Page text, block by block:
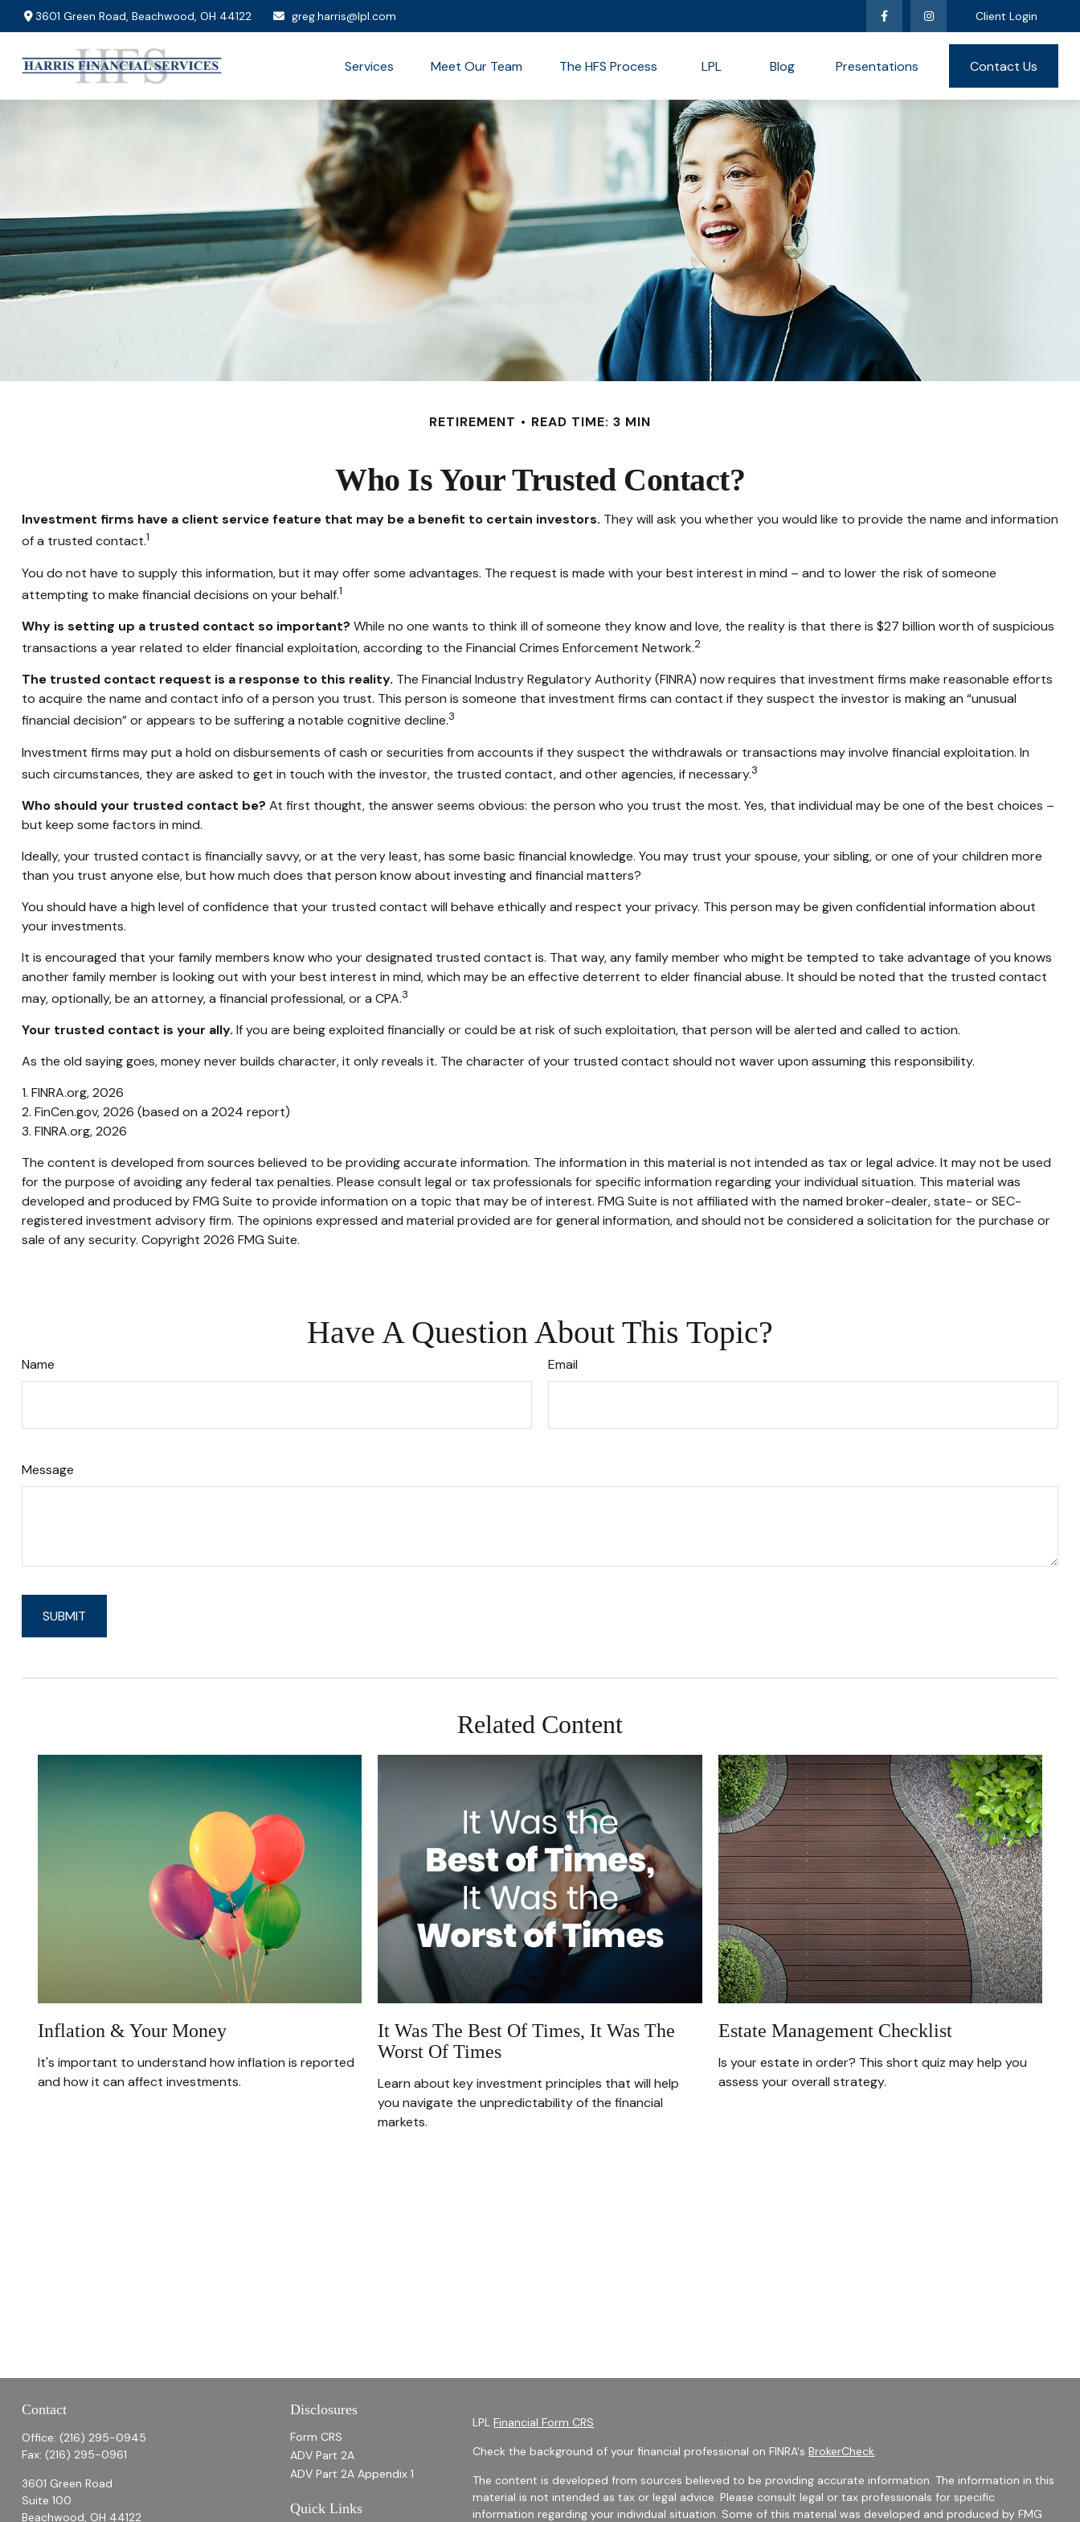
3601 Green Road,Beachwood, OH 44122 greg.harris@lpl.com Client Login
Services Meet Our Team The HFS Process LPL Blog Presentations Contact Us
RETIREMENT READ TIME: 3 MIN
Who Is Your Trusted Contact?
Investment firms have a client service feature that may be a benefit to certain investors. They will ask you whether you would like to provide the name and information
of a trusted contact.1
You do not have to supply this information, but it may offer some advantages. The request is made with your best interest in mind – and to lower the risk of someone
attempting to make financial decisions on your behalf.1
Why is setting up a trusted contact so important? While no one wants to think ill of someone they know and love, the reality is that there is $27 billion worth of suspicious
transactions a year related to elder financial exploitation, according to the Financial Crimes Enforcement Network.2
The trusted contact request is a response to this reality. The Financial Industry Regulatory Authority (FINRA) now requires that investment firms make reasonable efforts
to acquire the name and contact info of a person you trust. This person is someone that investment firms can contact if they suspect the investor is making an “unusual
financial decision” or appears to be suffering a notable cognitive decline.3
Investment firms may put a hold on disbursements of cash or securities from accounts if they suspect the withdrawals or transactions may involve financial exploitation. In
such circumstances, they are asked to get in touch with the investor, the trusted contact, and other agencies, if necessary.3
Who should your trusted contact be? At first thought, the answer seems obvious: the person who you trust the most. Yes, that individual may be one of the best choices –
but keep some factors in mind.
Ideally, your trusted contact is financially savvy, or at the very least, has some basic financial knowledge. You may trust your spouse, your sibling, or one of your children more
than you trust anyone else, but how much does that person know about investing and financial matters?
You should have a high level of confidence that your trusted contact will behave ethically and respect your privacy. This person may be given confidential information about
your investments.
It is encouraged that your family members know who your designated trusted contact is. That way, any family member who might be tempted to take advantage of you knows
another family member is looking out with your best interest in mind, which may be an effective deterrent to elder financial abuse. It should be noted that the trusted contact
may, optionally, be an attorney, a financial professional, or a CPA.3
Your trusted contact is your ally. If you are being exploited financially or could be at risk of such exploitation, that person will be alerted and called to action.
As the old saying goes, money never builds character, it only reveals it. The character of your trusted contact should not waver upon assuming this responsibility.
1. FINRA.org, 2026
2. FinCen.gov, 2026 (based on a 2024 report)
3. FINRA.org, 2026
The content is developed from sources believed to be providing accurate information. The information in this material is not intended as tax or legal advice. It may not be used
for the purpose of avoiding any federal tax penalties. Please consult legal or tax professionals for specific information regarding your individual situation. This material was
developed and produced by FMG Suite to provide information on a topic that may be of interest. FMG Suite is not affiliated with the named broker-dealer, state- or SEC-
registered investment advisory firm. The opinions expressed and material provided are for general information, and should not be considered a solicitation for the purchase or
sale of any security. Copyright 2026 FMG Suite.
Have A Question About This Topic?
Name Email
Message
Related Content
Inflation & Your Money
It's important to understand how inflation is reported
and how it can affect investments.
It Was The Best Of Times, It Was The
Worst Of Times
Learn about key investment principles that will help
you navigate the unpredictability of the financial
markets.
Estate Management Checklist
Is your estate in order? This short quiz may help you
assess your overall strategy.
Contact
Office: (216) 295-0945
Fax: (216) 295-0961
3601 Green Road
Suite 100
Beachwood, OH 44122
Disclosures
Form CRS
ADV Part 2A
ADV Part 2A Appendix 1
Quick Links
LPLFinancial Form CRS
Check the background of your financial professional on FINRA'sBrokerCheck.
The content is developed from sources believed to be providing accurate information. The information in this
material is not intended as tax or legal advice. Please consult legal or tax professionals for specific
information regarding your individual situation. Some of this material was developed and produced by FMG